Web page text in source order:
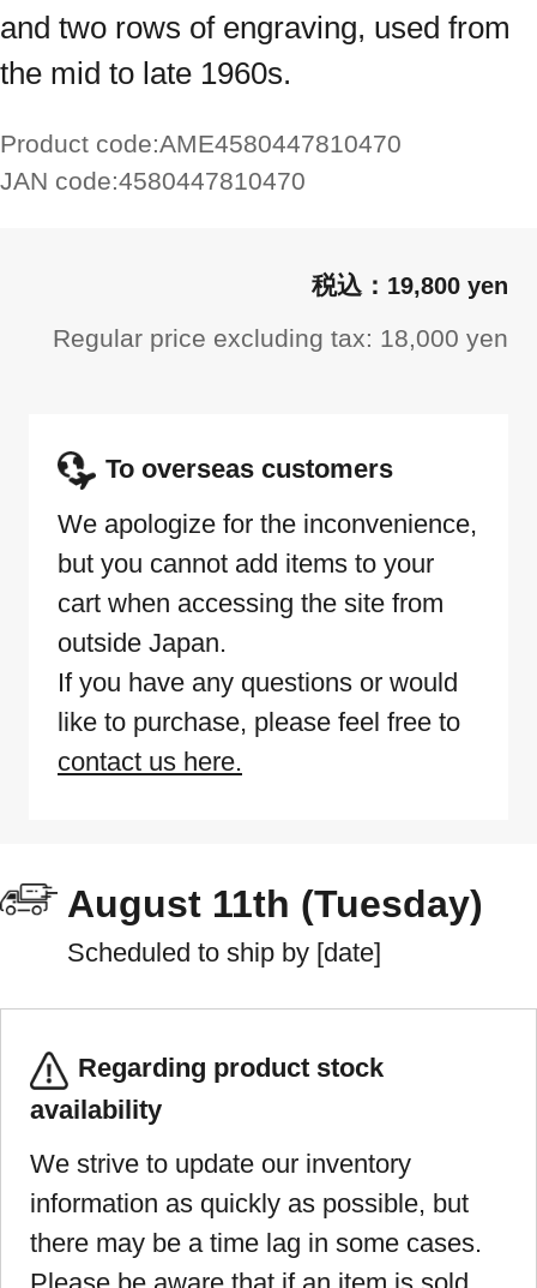
and two rows of engraving, used from
the mid to late 1960s.
Product code:AME4580447810470
JAN code:4580447810470
19,800 yen
Regular price excluding tax: 18,000 yen
To overseas customers
We apologize for the inconvenience,
but you cannot add items to your
cart when accessing the site from
outside Japan.
If you have any questions or would
like to purchase, please feel free to
contact us here.
August 11th (Tuesday)
Scheduled to ship by [date]
Regarding product stock
availability
We strive to update our inventory
information as quickly as possible, but
there may be a time lag in some cases.